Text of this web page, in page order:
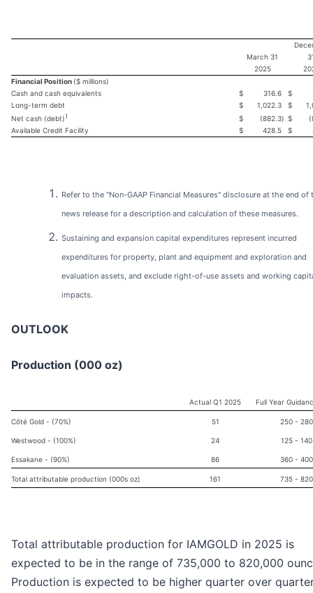
March 31
2025
Financial Position ($ millions)
Cash and cash equivalents
$ 316.6 $
Long-term debt
$ 1,022.3 $
Net cash (debt)1 $ (882.3) $
Available Credit Facility
$ 428.5 $
Refer to the "Non-GAAP Financial Measures" disclosure at the end of
news release for a description and calculation of these measures.
Sustaining and expansion capital expenditures represent incurred
expenditures for property, plant and equipment and exploration and
evaluation assets, and exclude right-of-use assets and working
impacts.
OUTLOOK
Production (000 oz)
Actual Q1 2025 Full Year
Côté Gold - (70%) 51 250 - 280
Westwood - (100%) 24 125 - 140
Essakane - (90%) 86 360 - 400
Total attributable production (000s oz) 161 735 - 820
Total attributable production for IAMGOLD in 2025 is
expected to be in the range of 735,000 to 820,000
Production is expected to be higher quarter over